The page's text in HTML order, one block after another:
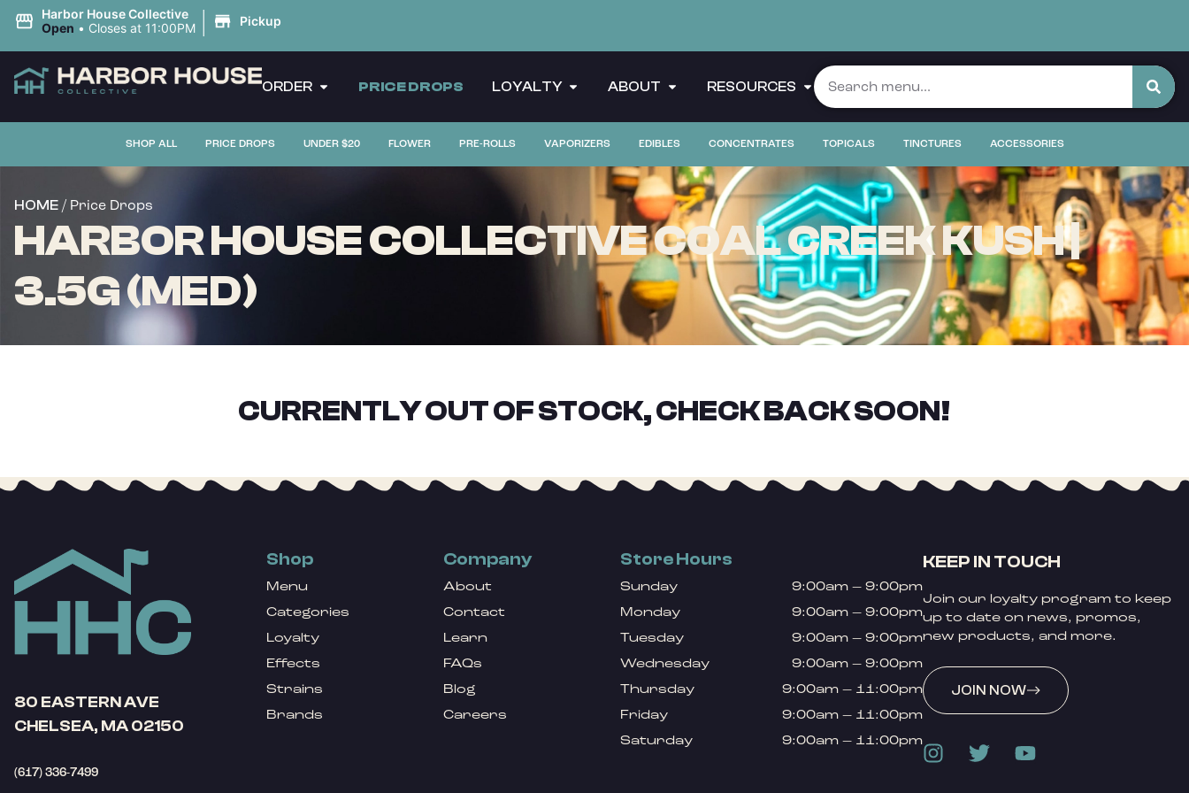
Harbor House Collective
Open • Closes at 11:00PM | Pickup
ORDER PRICE DROPS LOYALTY ABOUT RESOURCES
SHOP ALL PRICE DROPS UNDER $20 FLOWER PRE-ROLLS VAPORIZERS EDIBLES CONCENTRATES TOPICALS TINCTURES ACCESSORIES
HOME / Price Drops
HARBOR HOUSE COLLECTIVE COAL CREEK KUSH |
3.5G (MED)
CURRENTLY OUT OF STOCK, CHECK BACK SOON!
80 EASTERN AVE
CHELSEA, MA 02150
(617) 336-7499
Shop
Menu
Categories
Loyalty
Effects
Strains
Brands
Company
About
Contact
Learn
FAQs
Blog
Careers
Store Hours
Sunday
9:00am – 9:00pm
Monday
9:00am – 9:00pm
Tuesday
9:00am – 9:00pm
Wednesday
9:00am – 9:00pm
Thursday
9:00am – 11:00pm
Friday
9:00am – 11:00pm
Saturday
9:00am – 11:00pm
KEEP IN TOUCH
Join our loyalty program to keep
up to date on news, promos,
new products, and more.
JOIN NOW